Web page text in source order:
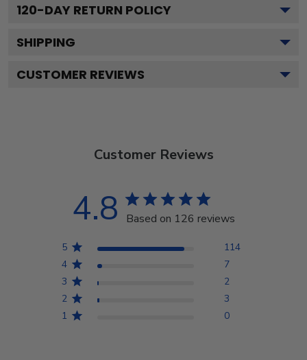
120-DAY RETURN POLICY
SHIPPING
CUSTOMER REVIEWS
Customer Reviews
4.8 Based on 126 reviews
5
114
4
7
3
2
2
3
1
0